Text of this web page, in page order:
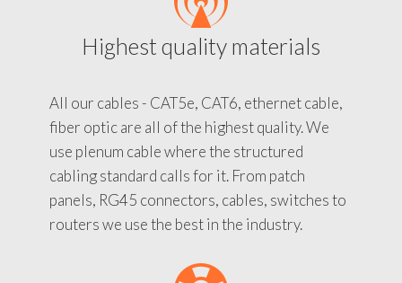
Highest quality materials
All our cables - CAT5e, CAT6, ethernet cable,
fiber optic are all of the highest quality. We
use plenum cable where the structured
cabling standard calls for it. From patch
panels, RG45 connectors, cables, switches to
routers we use the best in the industry.